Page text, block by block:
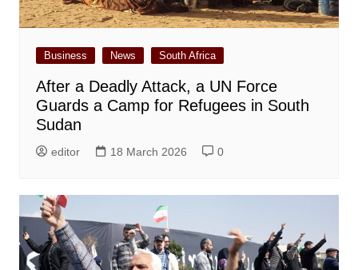
Business News South Africa
After a Deadly Attack, a UN Force
Guards a Camp for Refugees in South
Sudan
editor 18 March 2026 0